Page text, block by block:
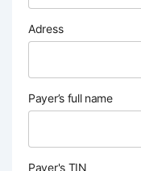
Adress
Payer’s full name
Payer's TIN